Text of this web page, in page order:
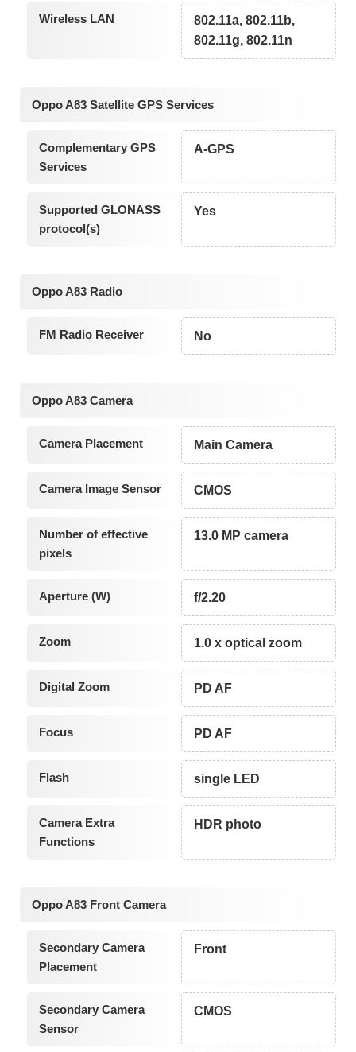
Wireless LAN
802.11a, 802.11b,
802.11g, 802.11n
Oppo A83 Satellite GPS Services
Complementary GPS
Services
A-GPS
Supported GLONASS
protocol(s)
Yes
Oppo A83 Radio
FM Radio Receiver No
Oppo A83 Camera
Camera Placement Main Camera
Camera Image Sensor CMOS
Number of effective
pixels
13.0 MP camera
Aperture (W) f/2.20
Zoom 1.0 x optical zoom
Digital Zoom PD AF
Focus PD AF
Flash single LED
Camera Extra
Functions
HDR photo
Oppo A83 Front Camera
Secondary Camera
Placement
Front
Secondary Camera
Sensor
CMOS